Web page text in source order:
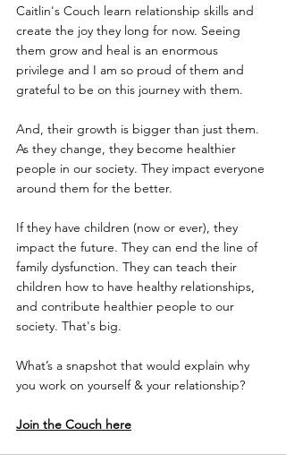
Caitlin's Couch learn relationship skills and
create the joy they long for now. Seeing
them grow and heal is an enormous
privilege and I am so proud of them and
grateful to be on this journey with them.
And, their growth is bigger than just them.
As they change, they become healthier
people in our society. They impact everyone
around them for the better.
If they have children (now or ever), they
impact the future. They can end the line of
family dysfunction. They can teach their
children how to have healthy relationships,
and contribute healthier people to our
society. That's big.
What’s a snapshot that would explain why
you work on yourself & your relationship?
Join the Couch here